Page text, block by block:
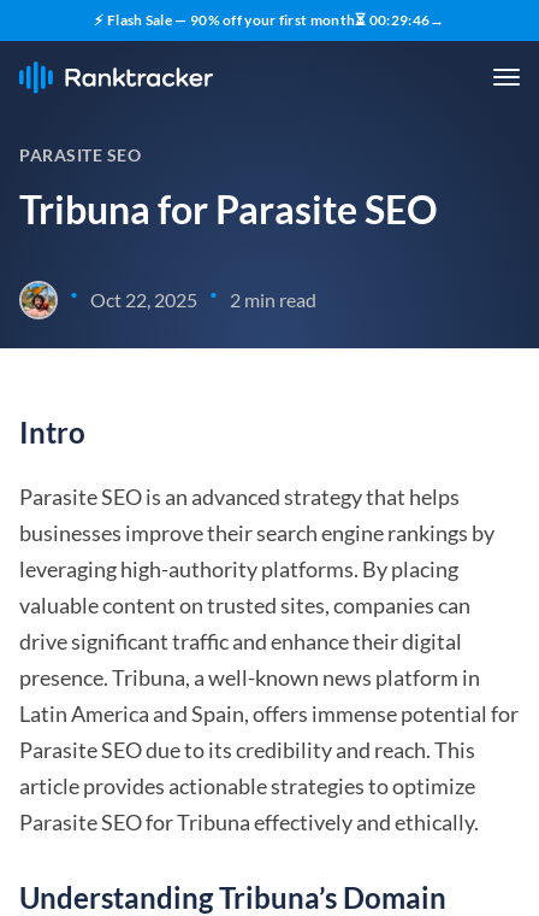
⚡ Flash Sale — 90% off your first month⏳ 00:29:45→
PARASITE SEO
Tribuna for Parasite SEO
• Oct 22, 2025 • 2 min read
Intro
Parasite SEO is an advanced strategy that helps
businesses improve their search engine rankings by
leveraging high-authority platforms. By placing
valuable content on trusted sites, companies can
drive significant traffic and enhance their digital
presence. Tribuna, a well-known news platform in
Latin America and Spain, offers immense potential for
Parasite SEO due to its credibility and reach. This
article provides actionable strategies to optimize
Parasite SEO for Tribuna effectively and ethically.
Understanding Tribuna’s Domain